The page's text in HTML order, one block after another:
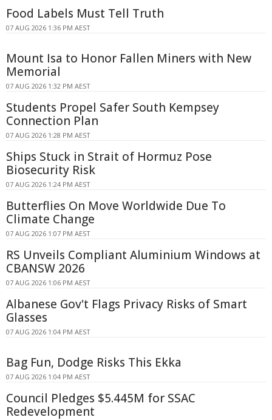
Food Labels Must Tell Truth
07 AUG 2026 1:36 PM AEST
Mount Isa to Honor Fallen Miners with New
Memorial
07 AUG 2026 1:32 PM AEST
Students Propel Safer South Kempsey
Connection Plan
07 AUG 2026 1:28 PM AEST
Ships Stuck in Strait of Hormuz Pose
Biosecurity Risk
07 AUG 2026 1:24 PM AEST
Butterflies On Move Worldwide Due To
Climate Change
07 AUG 2026 1:07 PM AEST
RS Unveils Compliant Aluminium Windows at
CBANSW 2026
07 AUG 2026 1:06 PM AEST
Albanese Gov't Flags Privacy Risks of Smart
Glasses
07 AUG 2026 1:04 PM AEST
Bag Fun, Dodge Risks This Ekka
07 AUG 2026 1:04 PM AEST
Council Pledges $5.445M for SSAC
Redevelopment